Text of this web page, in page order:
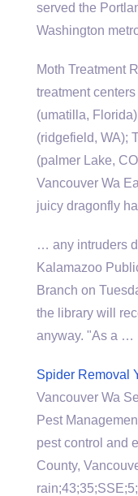
served the
Washington
Moth Treatment
treatment
(umatilla,
(ridgefield, WA);
(palmer Lake,
Vancouver Wa
juicy dragonfly
… any intruders
Kalamazoo
Branch on
the library will
anyway. "As a …
Spider Removal
Vancouver Wa
Pest
pest control and
County,